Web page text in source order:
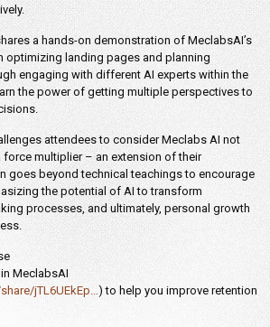
a hands-on demonstration of MeclabsAI’s
optimizing landing pages and planning
engaging with different AI experts within the
the power of getting multiple perspectives to
attendees to consider Meclabs AI not
force multiplier – an extension of their
goes beyond technical teachings to encourage
the potential of AI to transform
processes, and ultimately, personal growth
MeclabsAI
jTL6UEkEp…) to help you improve retention